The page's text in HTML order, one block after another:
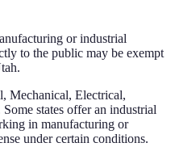
or industrial
to the public may be exempt
Mechanical, Electrical,
states offer an industrial
in manufacturing or
under certain conditions.